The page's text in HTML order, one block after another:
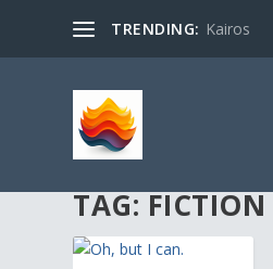
TRENDING: Kairos
TAG:FICTION